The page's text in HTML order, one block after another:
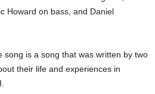
Howard on bass, and Daniel
song is a song that was written by two
their life and experiences in